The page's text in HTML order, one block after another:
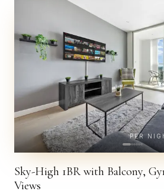
PER
Sky-High 1BR with Balcony,
Views